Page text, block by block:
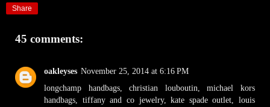
Share
45 comments:
oakleyses November 25, 2014 at 6:16 PM
longchamp handbags,christian louboutin,michael kors
handbags, tiffany and co jewelry,kate spade outlet, louis